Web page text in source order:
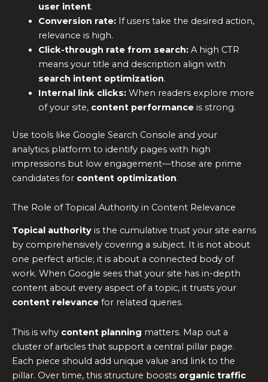
user intent.
Conversion rate:If users take the desired action,
relevance is high.
Click-through rate from search:A high CTR
means your title and description align with
search intent optimization.
Internal link clicks:When readers explore more
of your site, content performanceis strong.
Use tools like Google Search Console and your
analytics platform to identify pages with high
impressions but low engagement—those are prime
candidates for content optimization.
The Role of Topical Authority in Content Relevance
Topical authority is the cumulative trust your site earns
by comprehensively covering a subject. It is not about
one perfect article; it is about a connected body of
work. When Google sees that your site has in-depth
content about every aspect of a topic, it trusts your
content relevance for related queries.
This is why content planning matters. Map out a
cluster of articles that support a central pillar page.
Each piece should add unique value and link to the
pillar. Over time, this structure boosts organic traffic